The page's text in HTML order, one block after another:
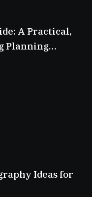
A Practical,
Planning
Ideas for